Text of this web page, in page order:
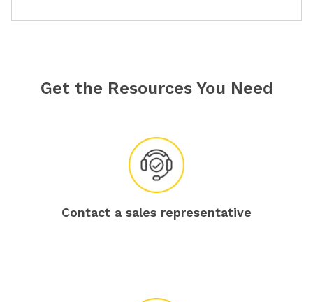
Get the Resources You Need
Contact a sales representative